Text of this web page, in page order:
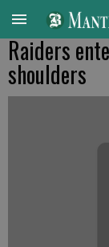
Raiders
shoulders